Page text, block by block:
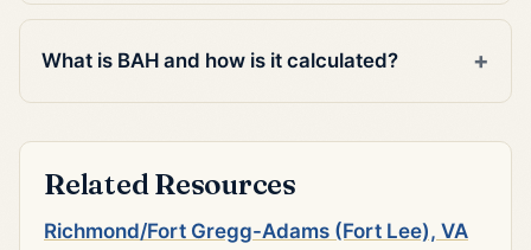
What is BAH and how is it calculated?
Related Resources
Richmond/Fort Gregg-Adams (Fort Lee), VA